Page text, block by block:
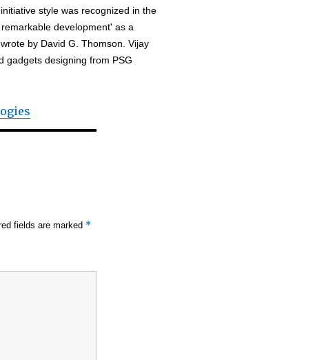
style was recognized in the
development' as a
by David G. Thomson. Vijay
gadgets designing from PSG
fields are marked *